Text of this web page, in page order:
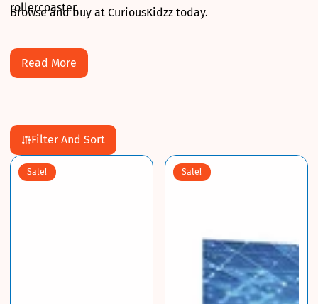
rollercoaster.
Browse and buy at CuriousKidzz today.
Read More
Filter And Sort
Sale! Sale!